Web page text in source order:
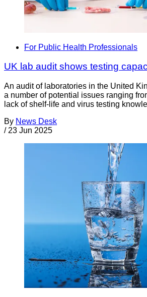
For Public Health Professionals
UK lab audit shows testing
An audit of laboratories in the United
a number of potential issues ranging
lack of shelf-life and virus testing
By News Desk
/ 23 Jun 2025